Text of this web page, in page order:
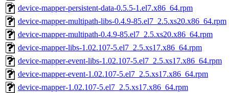
device-mapper-persistent-data-0.5.5-1.el7.x86_64.rpm
device-mapper-multipath-libs-0.4.9-85.el7_2.5.xs20.x86_64.rpm
device-mapper-multipath-0.4.9-85.el7_2.5.xs20.x86_64.rpm
device-mapper-libs-1.02.107-5.el7_2.5.xs17.x86_64.rpm
device-mapper-event-libs-1.02.107-5.el7_2.5.xs17.x86_64.rpm
device-mapper-event-1.02.107-5.el7_2.5.xs17.x86_64.rpm
device-mapper-1.02.107-5.el7_2.5.xs17.x86_64.rpm